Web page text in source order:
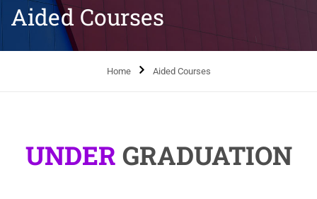
Aided Courses
Home Aided Courses
UNDER GRADUATION